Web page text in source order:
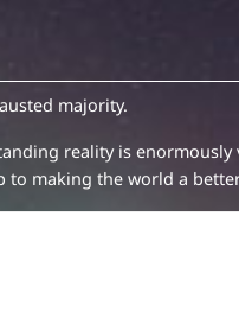
majority.
reality is enormously
to making the world a